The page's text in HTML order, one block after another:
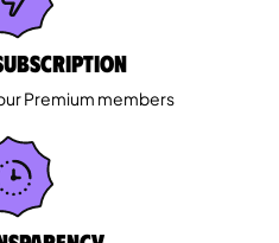
Premium members